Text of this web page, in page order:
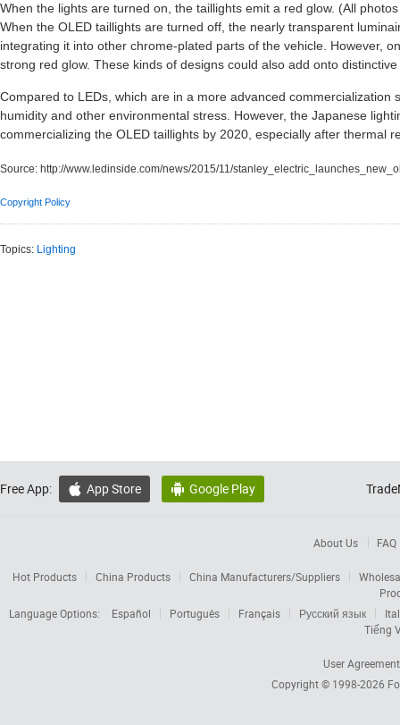
When the lights are turned on, the taillights emit a red glow. (All
When the OLED taillights are turned off, the nearly transparent
integrating it into other chrome-plated parts of the vehicle. However,
strong red glow. These kinds of designs could also add onto
Compared to LEDs, which are in a more advanced commercialization
humidity and other environmental stress. However, the Japanese
commercializing the OLED taillights by 2020, especially after thermal
Source: http://www.ledinside.com/news/2015/11/
Copyright Policy
Topics: Lighting
Free App:  App Store  Google Play
About Us FAQ
Hot Products China Products China Manufacturers/Suppliers
Language Options:
Español Português Français Русский язык
Tiếng
User Agreement
Copyright © 1998-2026